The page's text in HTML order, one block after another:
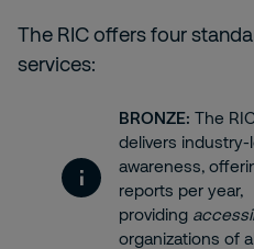
The RIC offers four
services:
BRONZE: The
delivers
awareness,
reports per year,
providing
organizations of